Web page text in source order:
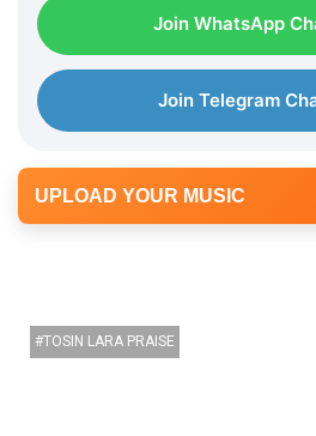
Join WhatsApp
Join Telegram
UPLOAD YOUR MUSIC
TOSIN LARA PRAISE